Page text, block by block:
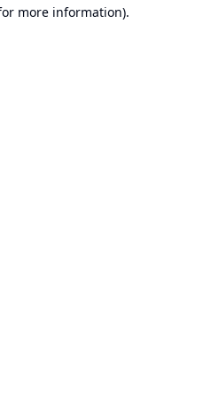
more information).